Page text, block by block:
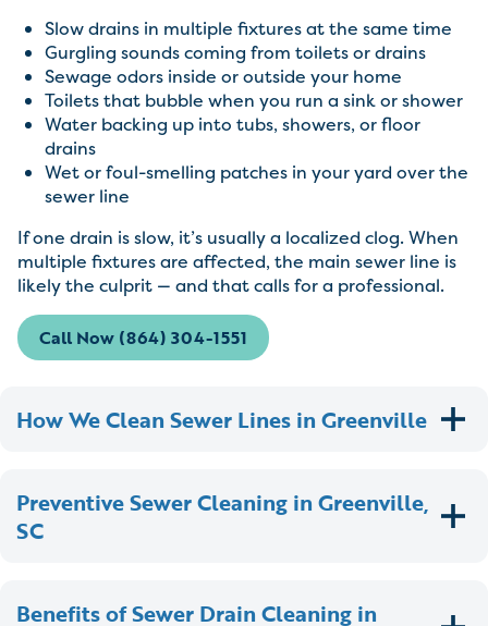
Slow drains in multiple fixtures at the same time
Gurgling sounds coming from toilets or drains
Sewage odors inside or outside your home
Toilets that bubble when you run a sink or shower
Water backing up into tubs, showers, or floor
drains
Wet or foul-smelling patches in your yard over the
sewer line
If one drain is slow, it’s usually a localized clog. When
multiple fixtures are affected, the main sewer line is
likely the culprit — and that calls for a professional.
Call Now (864) 304-1551
How We Clean Sewer Lines in Greenville
Preventive Sewer Cleaning in Greenville,
SC
Benefits of Sewer Drain Cleaning in